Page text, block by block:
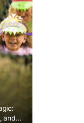
and